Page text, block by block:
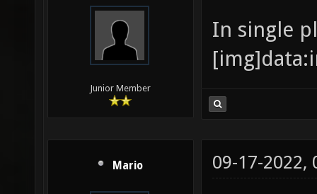
Junior Member
In single
Mario 09-17-2022,